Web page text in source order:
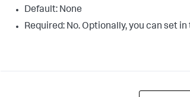
Default: None
Required: No. Optionally, you can set